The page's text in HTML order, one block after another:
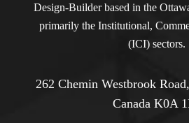
Design-Builder based in the
primarily the Institutional,
(ICI) sectors.
262 Chemin Westbrook
Canada K0A